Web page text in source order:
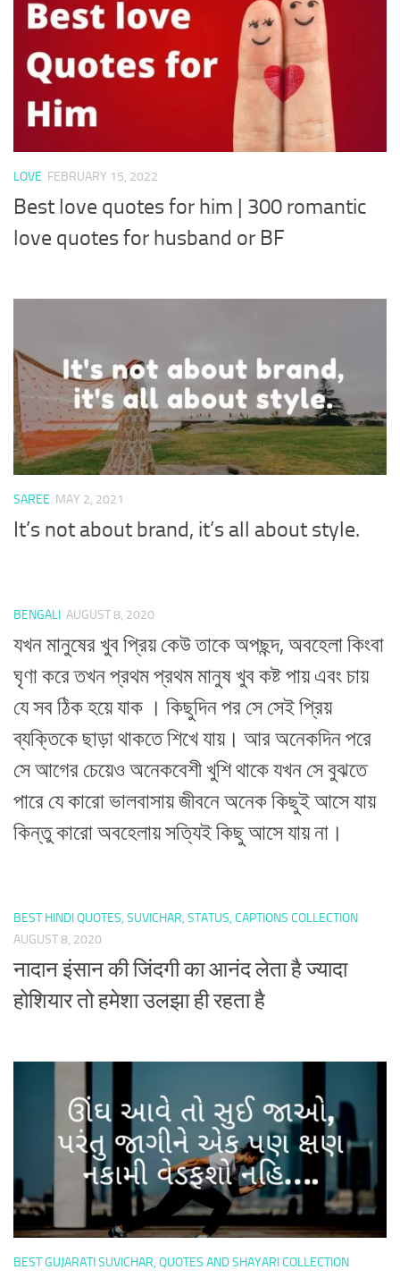
LOVE FEBRUARY 15, 2022
Best love quotes for him | 300 romantic
love quotes for husband or BF
SAREE MAY 2, 2021
It’s not about brand, it’s all about style.
BENGALI AUGUST 8, 2020
যখন মানুষের খুব প্রিয় কেউ তাকে অপছন্দ, অবহেলা কিংবা
ঘৃণা করে তখন প্রথম প্রথম মানুষ খুব কষ্ট পায় এবং চায়
যে সব ঠিক হয়ে যাক । কিছুদিন পর সে সেই প্রিয়
ব্যক্তিকে ছাড়া থাকতে শিখে যায়। আর অনেকদিন পরে
সে আগের চেয়েও অনেকবেশী খুশি থাকে যখন সে বুঝতে
পারে যে কারো ভালবাসায় জীবনে অনেক কিছুই আসে যায়
কিন্তু কারো অবহেলায় সত্যিই কিছু আসে যায় না।
BEST HINDI QUOTES, SUVICHAR, STATUS, CAPTIONS COLLECTION
AUGUST 8, 2020
नादान इंसान की जिंदगी का आनंद लेता है ज्यादा
होशियार तो हमेशा उलझा ही रहता है
BEST GUJARATI SUVICHAR, QUOTES AND SHAYARI COLLECTION